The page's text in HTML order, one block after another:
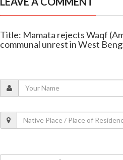
Title: Mamata rejects Waqf
communal unrest in West